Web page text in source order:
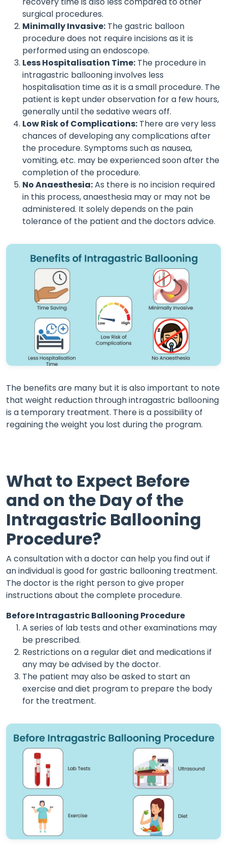
surgical procedures.
Minimally Invasive: The gastric balloon
procedure does not require incisions as it is
performed using an endoscope.
Less Hospitalisation Time: The procedure in
intragastric ballooning involves less
hospitalisation time as it is a small procedure. The
patient is kept under observation for a few hours,
generally until the sedative wears off.
Low Risk of Complications: There are very less
chances of developing any complications after
the procedure. Symptoms such as nausea,
vomiting, etc. may be experienced soon after the
completion of the procedure.
No Anaesthesia:As there is no incision required
in this process, anaesthesia may or may not be
administered. It solely depends on the pain
tolerance of the patient and the doctors advice.
The benefits are many but it is also important to note
that weight reduction through intragastric ballooning
is a temporary treatment. There is a possibility of
regaining the weight you lost during the program.
What to Expect Before
and on the Day of the
Intragastric Ballooning
Procedure?
A consultation with a doctor can help you find out if
an individual is good for gastric ballooning treatment.
The doctor is the right person to give proper
instructions about the complete procedure.
Before Intragastric Ballooning Procedure
A series of lab tests and other examinations may
be prescribed.
Restrictions on a regular diet and medications if
any may be advised by the doctor.
The patient may also be asked to start an
exercise and diet program to prepare the body
for the treatment.